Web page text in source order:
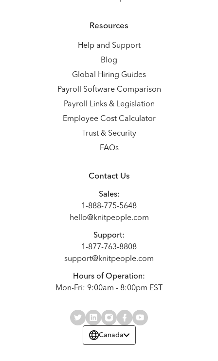
Resources
Help and Support
Blog
Global Hiring Guides
Payroll Software Comparison
Payroll Links & Legislation
Employee Cost Calculator
Trust & Security
FAQs
Contact Us
Sales:
1-888-775-5648
hello@knitpeople.com
Support:
1-877-763-8808
support@knitpeople.com
Hours of Operation:
Mon-Fri: 9:00am - 8:00pm EST
Canada